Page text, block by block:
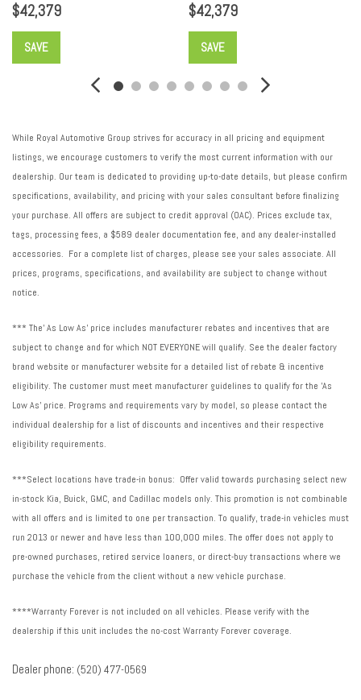
Traction control: All-speed ABS and driveline traction control
Transmission Type: Automatic
Transmission: Automatic
V traction battery: 358
$42,379
SAVE
$42,379
SAVE
While Royal Automotive Group strives for accuracy in all pricing and equipment
listings, we encourage customers to verify the most current information with our
dealership. Our team is dedicated to providing up-to-date details, but please confirm
specifications, availability, and pricing with your sales consultant before finalizing
your purchase. All offers are subject to credit approval (OAC). Prices exclude tax,
tags, processing fees, a $589 dealer documentation fee, and any dealer-installed
accessories. For a complete list of charges, please see your sales associate. All
prices, programs, specifications, and availability are subject to change without
notice.
*** The' As Low As' price includes manufacturer rebates and incentives that are
subject to change and for which NOT EVERYONE will qualify. See the dealer factory
brand website or manufacturer website for a detailed list of rebate & incentive
eligibility. The customer must meet manufacturer guidelines to qualify for the 'As
Low As' price. Programs and requirements vary by model, so please contact the
individual dealership for a list of discounts and incentives and their respective
eligibility requirements.
***Select locations have trade-in bonus: Offer valid towards purchasing select new
in-stock Kia, Buick, GMC, and Cadillac models only. This promotion is not combinable
with all offers and is limited to one per transaction. To qualify, trade-in vehicles must
run 2013 or newer and have less than 100,000 miles. The offer does not apply to
pre-owned purchases, retired service loaners, or direct-buy transactions where we
purchase the vehicle from the client without a new vehicle purchase.
****Warranty Forever is not included on all vehicles. Please verify with the
dealership if this unit includes the no-cost Warranty Forever coverage.
Dealer phone: (520) 477-0569